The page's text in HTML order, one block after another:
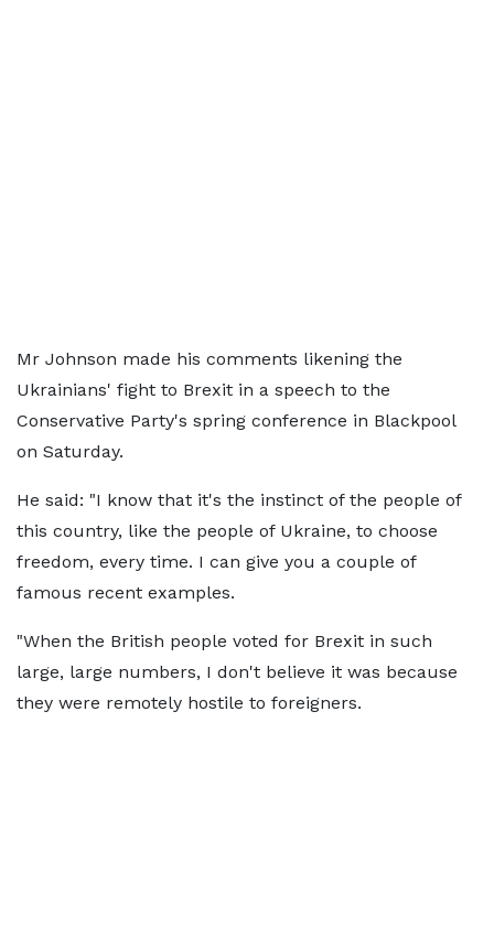
Mr Johnson made his comments likening the
Ukrainians' fight to Brexit in a speech to the
Conservative Party's spring conference in Blackpool
on Saturday.
He said: "I know that it's the instinct of the people of
this country, like the people of Ukraine, to choose
freedom, every time. I can give you a couple of
famous recent examples.
"When the British people voted for Brexit in such
large, large numbers, I don't believe it was because
they were remotely hostile to foreigners.